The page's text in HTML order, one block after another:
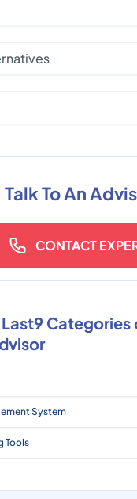
Talk To An
CONTACT
Categories
System
Tools